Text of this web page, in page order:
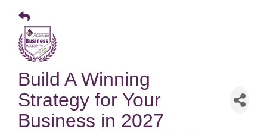
Build A Winning
Strategy for Your
Business in 2027